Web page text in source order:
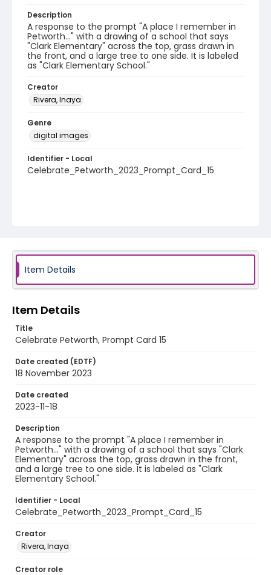
Description
A response to the prompt "A place I remember in
Petworth..." with a drawing of a school that says
"Clark Elementary" across the top, grass drawn in
the front, and a large tree to one side. It is labeled
as "Clark Elementary School."
Creator
Rivera, Inaya
Genre
digital images
Identifier - Local
Celebrate_Petworth_2023_Prompt_Card_15
Item Details
Item Details
Title
Celebrate Petworth, Prompt Card 15
Date created (EDTF)
18 November 2023
Date created
2023-11-18
Description
A response to the prompt "A place I remember in
Petworth..." with a drawing of a school that says "Clark
Elementary" across the top, grass drawn in the front,
and a large tree to one side. It is labeled as "Clark
Elementary School."
Identifier - Local
Celebrate_Petworth_2023_Prompt_Card_15
Creator
Rivera, Inaya
Creator role